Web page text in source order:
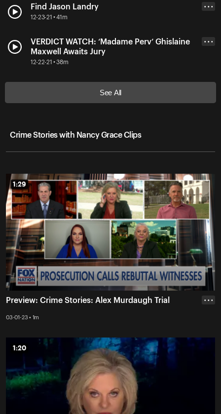
Find Jason Landry
12-23-21 • 41m
• • •
VERDICT WATCH: ‘Madame Perv’ Ghislaine
Maxwell Awaits Jury
12-22-21 • 38m
• • •
See All
Crime Stories with Nancy Grace Clips
1:29
1:29
Preview: Crime Stories: Alex Murdaugh Trial
03-01-23 • 1m
• • •
1:20
1:20